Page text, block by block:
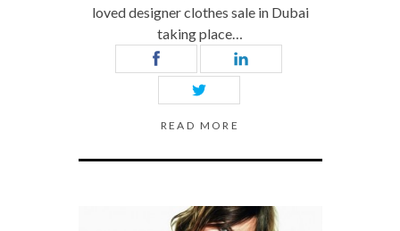
loved designer clothes sale in Dubai
taking place…
READ MORE